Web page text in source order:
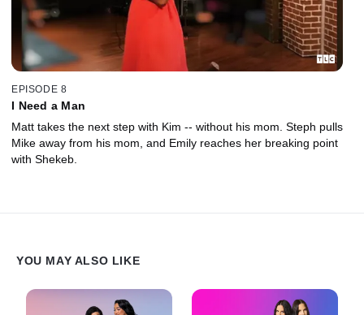
EPISODE 8
I Need a Man
Matt takes the next step with Kim -- without his mom. Steph pulls
Mike away from his mom, and Emily reaches her breaking point
with Shekeb.
YOU MAY ALSO LIKE